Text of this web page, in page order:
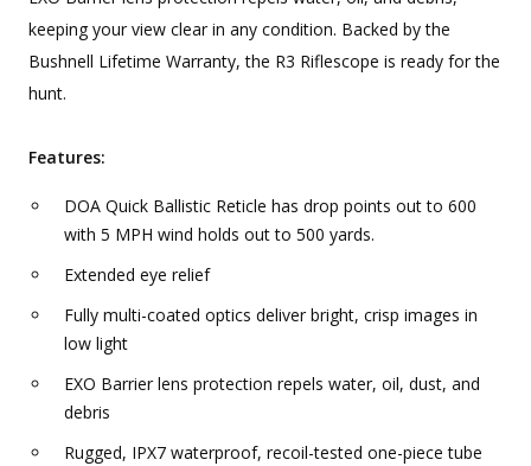
keeping your view clear in any condition. Backed by the
Bushnell Lifetime Warranty, the R3 Riflescope is ready for the
hunt.
Features:
DOA Quick Ballistic Reticle has drop points out to 600
with 5 MPH wind holds out to 500 yards.
Extended eye relief
Fully multi-coated optics deliver bright, crisp images in
low light
EXO Barrier lens protection repels water, oil, dust, and
debris
Rugged, IPX7 waterproof, recoil-tested one-piece tube